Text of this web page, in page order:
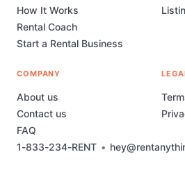
1-833-234-RENT •
How It Works
Rental Coach
Start a Rental Business
COMPANY
About us
Contact us
FAQ